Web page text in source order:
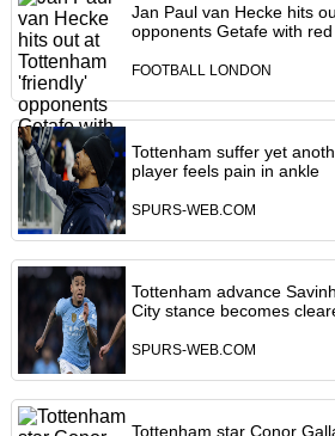
Jan Paul van Hecke hits
opponents Getafe with
FOOTBALL LONDON
Tottenham suffer yet
player feels pain in ankle
SPURS-WEB.COM
Tottenham advance
City stance becomes
SPURS-WEB.COM
Tottenham star Conor